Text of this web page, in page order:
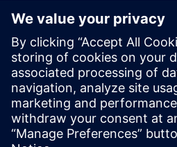
Reliable pairings
For reliable protection of
server rooms, combine with
systems. For larger data
CDT (Constant Discharge